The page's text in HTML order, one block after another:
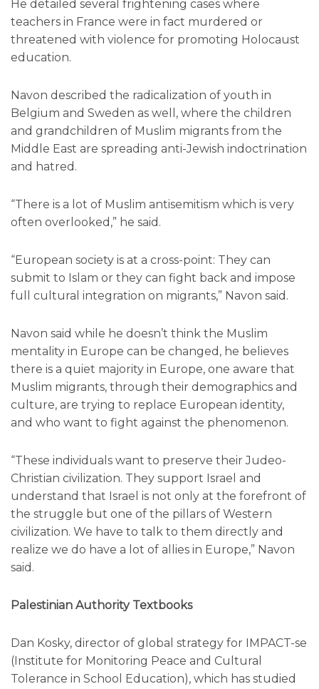
He detailed several frightening cases where
teachers in France were in fact murdered or
threatened with violence for promoting Holocaust
education.
Navon described the radicalization of youth in
Belgium and Sweden as well, where the children
and grandchildren of Muslim migrants from the
Middle East are spreading anti-Jewish indoctrination
and hatred.
“There is a lot of Muslim antisemitism which is very
often overlooked,” he said.
“European society is at a cross-point: They can
submit to Islam or they can fight back and impose
full cultural integration on migrants,” Navon said.
Navon said while he doesn’t think the Muslim
mentality in Europe can be changed, he believes
there is a quiet majority in Europe, one aware that
Muslim migrants, through their demographics and
culture, are trying to replace European identity,
and who want to fight against the phenomenon.
“These individuals want to preserve their Judeo-
Christian civilization. They support Israel and
understand that Israel is not only at the forefront of
the struggle but one of the pillars of Western
civilization. We have to talk to them directly and
realize we do have a lot of allies in Europe,” Navon
said.
Palestinian Authority Textbooks
Dan Kosky, director of global strategy for IMPACT-se
(Institute for Monitoring Peace and Cultural
Tolerance in School Education), which has studied